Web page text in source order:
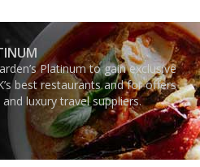
Platinum to gain exclusive
best restaurants and for offers
luxury travel suppliers.